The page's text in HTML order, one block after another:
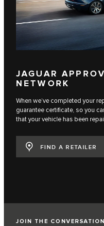
JAGUAR
NETWORK
When we’ve completed your
guarantee certificate, so you
that your vehicle has been
FIND A RETAILER
JOIN THE CONVERSATION